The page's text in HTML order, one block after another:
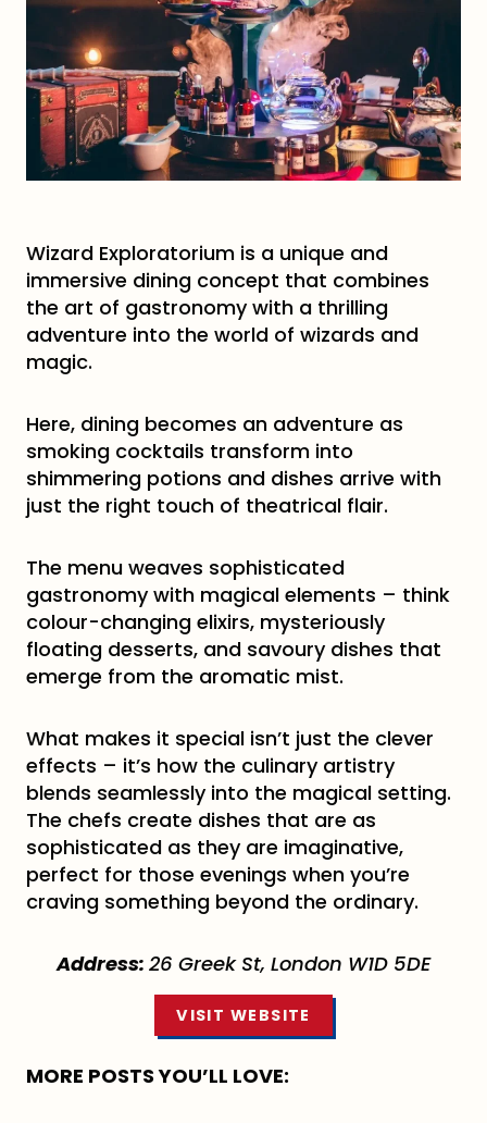
Wizard Exploratorium is a unique and
immersive dining concept that combines
the art of gastronomy with a thrilling
adventure into the world of wizards and
magic.
Here, dining becomes an adventure as
smoking cocktails transform into
shimmering potions and dishes arrive with
just the right touch of theatrical flair.
The menu weaves sophisticated
gastronomy with magical elements – think
colour-changing elixirs, mysteriously
floating desserts, and savoury dishes that
emerge from the aromatic mist.
What makes it special isn’t just the clever
effects – it’s how the culinary artistry
blends seamlessly into the magical setting.
The chefs create dishes that are as
sophisticated as they are imaginative,
perfect for those evenings when you’re
craving something beyond the ordinary.
Address: 26 Greek St, London W1D 5DE
VISIT WEBSITE
MORE POSTS YOU’LL LOVE: